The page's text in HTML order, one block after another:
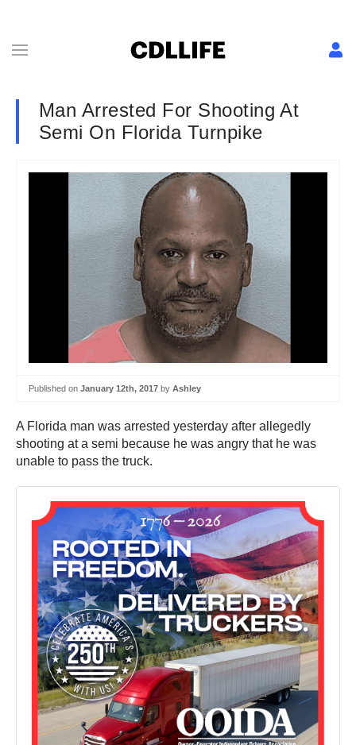
Man Arrested For Shooting At
Semi On Florida Turnpike
Published on January 12th, 2017 by Ashley
A Florida man was arrested yesterday after allegedly
shooting at a semi because he was angry that he was
unable to pass the truck.